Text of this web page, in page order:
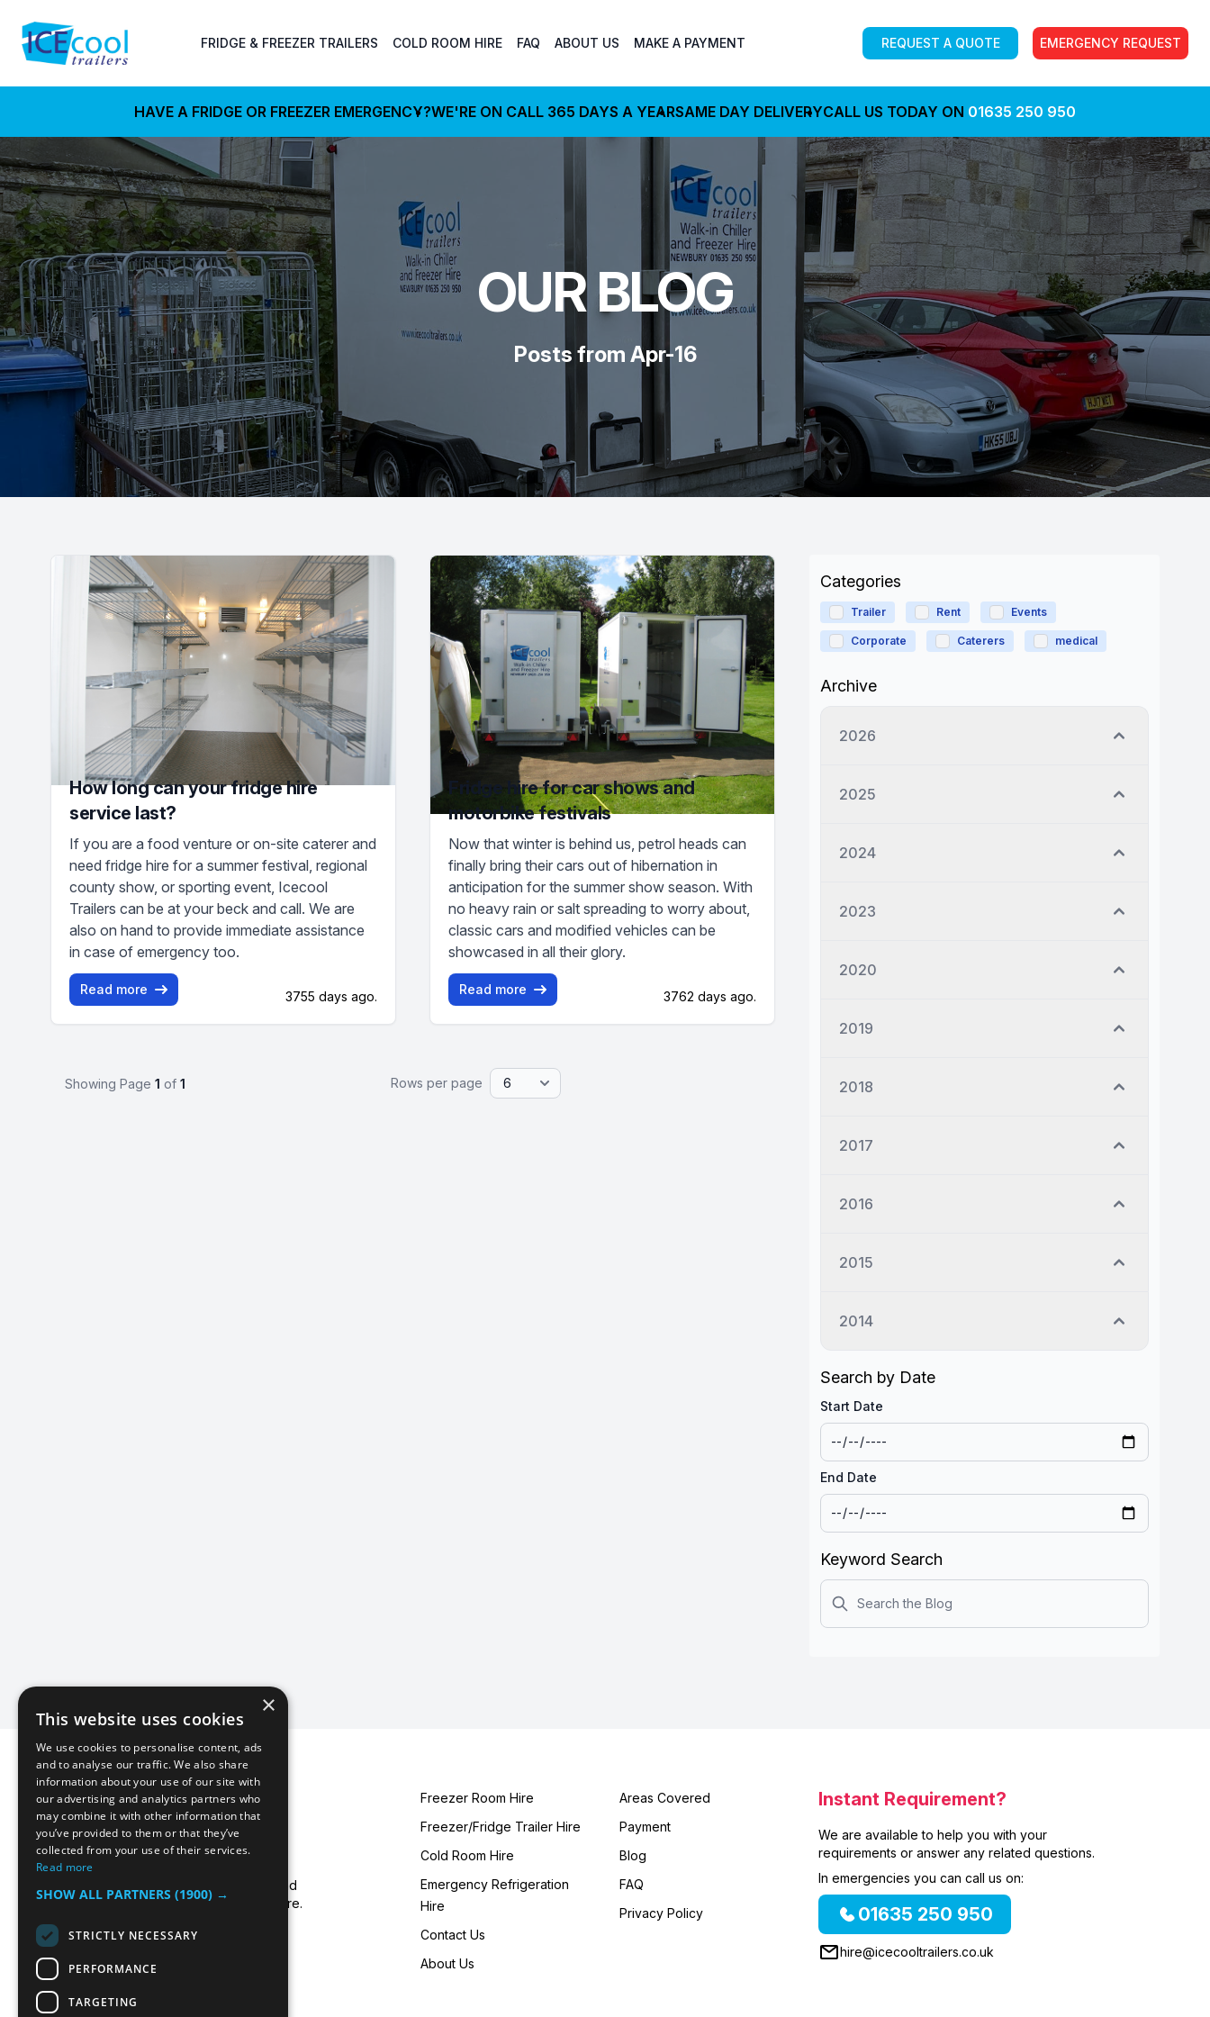
FRIDGE & FREEZER TRAILERS COLD ROOM HIRE FAQ ABOUT US MAKE A PAYMENT REQUEST A QUOTE EMERGENCY REQUEST
HAVE A FRIDGE OR FREEZER EMERGENCY?WE'RE ON CALL 365 DAYS A YEARSAME DAY DELIVERYCALL US TODAY ON 01635 250 950
OUR BLOG
Posts from Apr-16
How long can your fridge hire
service last?
If you are a food venture or on-site caterer and
need fridge hire for a summer festival, regional
county show, or sporting event, Icecool
Trailers can be at your beck and call. We are
also on hand to provide immediate assistance
in case of emergency too.
Read more 3755 days ago.
Fridge hire for car shows and
motorbike festivals
Now that winter is behind us, petrol heads can
finally bring their cars out of hibernation in
anticipation for the summer show season. With
no heavy rain or salt spreading to worry about,
classic cars and modified vehicles can be
showcased in all their glory.
Read more 3762 days ago.
Showing Page 1 of 1 Rows per page
Categories
Trailer Rent Events
Corporate Caterers medical
Archive
2026
2025
2024
2023
2020
2019
2018
2017
2016
2015
2014
Search by Date
Start Date
End Date
Keyword Search
Search
Icecool Trailers are a leading UK supplier of
cold storage hire services, walk-in chillers and
walk-in freezers, and freezer/fridge trailer hire.
Read more about us.
Freezer Room Hire
Freezer/Fridge Trailer Hire
Cold Room Hire
Emergency Refrigeration
Hire
Contact Us
About Us
Areas Covered
Payment
Blog
FAQ
Privacy Policy
Instant Requirement?
We are available to help you with your
requirements or answer any related questions.
In emergencies you can call us on:
01635 250 950
hire@icecooltrailers.co.uk
×
This website uses cookies
We use cookies to personalise content, ads
and to analyse our traffic. We also share
information about your use of our site with
our advertising and analytics partners who
may combine it with other information that
you’ve provided to them or that they’ve
collected from your use of their services.
Read more
SHOW ALL PARTNERS (1900) →
STRICTLY NECESSARY
PERFORMANCE
TARGETING